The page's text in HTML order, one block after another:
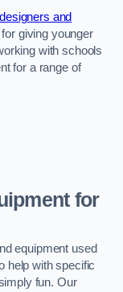
and
giving younger
with schools
for a range of
for
equipment used
help with specific
fun. Our